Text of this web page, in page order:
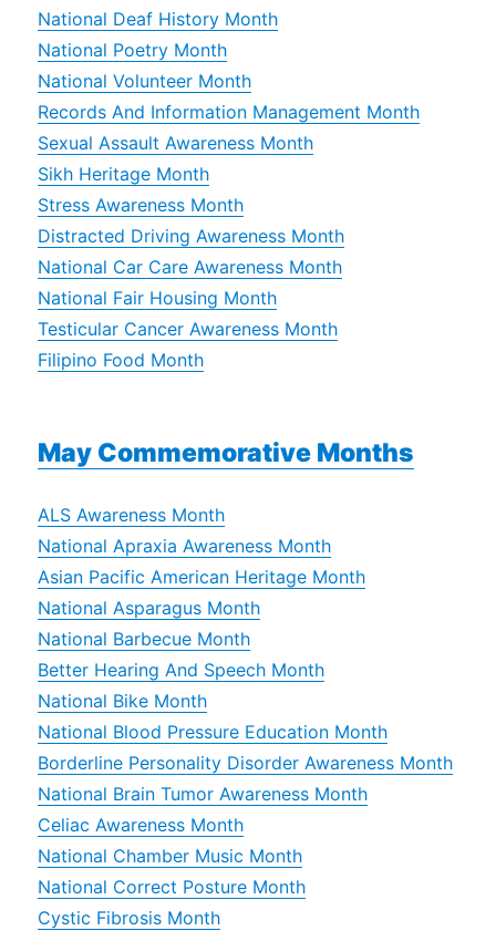
National Deaf History Month
National Poetry Month
National Volunteer Month
Records And Information Management Month
Sexual Assault Awareness Month
Sikh Heritage Month
Stress Awareness Month
Distracted Driving Awareness Month
National Car Care Awareness Month
National Fair Housing Month
Testicular Cancer Awareness Month
Filipino Food Month
May Commemorative Months
ALS Awareness Month
National Apraxia Awareness Month
Asian Pacific American Heritage Month
National Asparagus Month
National Barbecue Month
Better Hearing And Speech Month
National Bike Month
National Blood Pressure Education Month
Borderline Personality Disorder Awareness Month
National Brain Tumor Awareness Month
Celiac Awareness Month
National Chamber Music Month
National Correct Posture Month
Cystic Fibrosis Month